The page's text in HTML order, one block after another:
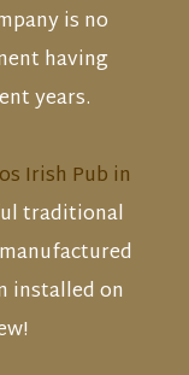
is no
having
years.
Irish Pub in
traditional
installed on